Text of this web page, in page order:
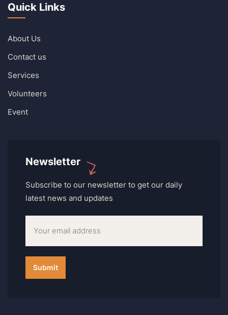
Quick Links
About Us
Contact us
Services
Volunteers
Event
Newsletter
Subscribe to our newsletter to get our daily
latest news and updates